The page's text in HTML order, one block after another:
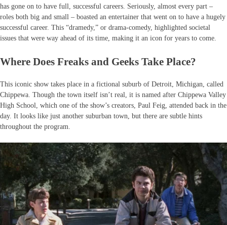
has gone on to have full, successful careers. Seriously, almost every part –
roles both big and small – boasted an entertainer that went on to have a hugely
successful career. This “dramedy,” or drama-comedy, highlighted societal
issues that were way ahead of its time, making it an icon for years to come.
Where Does Freaks and Geeks Take Place?
This iconic show takes place in a fictional suburb of Detroit, Michigan, called
Chippewa. Though the town itself isn’t real, it is named after Chippewa Valley
High School, which one of the show’s creators, Paul Feig, attended back in the
day. It looks like just another suburban town, but there are subtle hints
throughout the program.